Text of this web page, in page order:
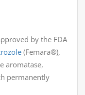
by the FDA
(Femara®),
aromatase,
permanently